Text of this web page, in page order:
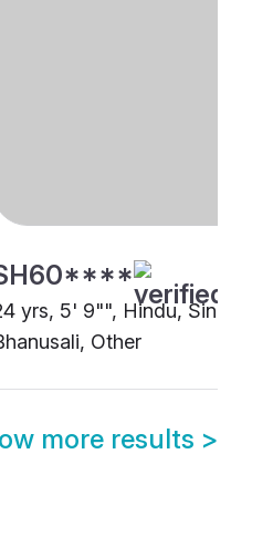
yrs, 5' 9"", Hindu, Sindhi -
Other
more results >